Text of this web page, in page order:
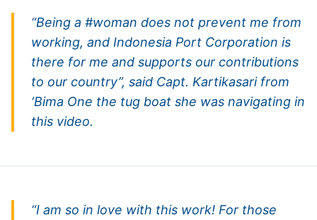
“Being a #woman does not prevent me from
working, and Indonesia Port Corporation is
there for me and supports our contributions
to our country”, said Capt. Kartikasari from
‘Bima One the tug boat she was navigating in
this video.
“I am so in love with this work! For those